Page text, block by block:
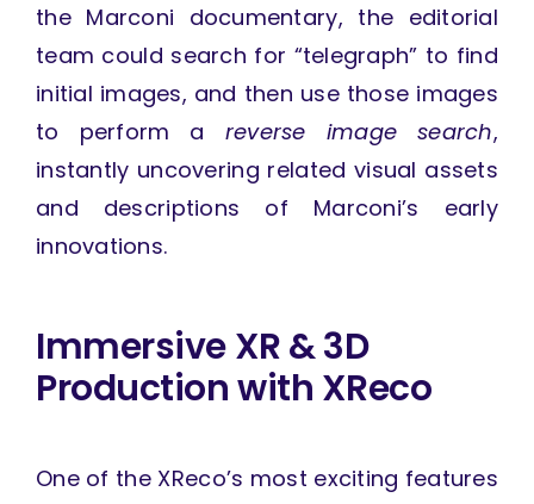
the Marconi documentary, the editorial
team could search for “telegraph” to find
initial images, and then use those images
to perform a reverse image search,
instantly uncovering related visual assets
and descriptions of Marconi’s early
innovations.
Immersive XR & 3D
Production with XReco
One of the XReco’s most exciting features